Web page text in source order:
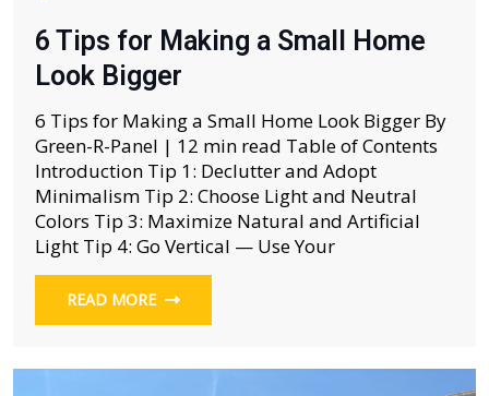
6 Tips for Making a Small Home
Look Bigger
6 Tips for Making a Small Home Look Bigger By
Green-R-Panel | 12 min read Table of Contents
Introduction Tip 1: Declutter and Adopt
Minimalism Tip 2: Choose Light and Neutral
Colors Tip 3: Maximize Natural and Artificial
Light Tip 4: Go Vertical — Use Your
READ MORE